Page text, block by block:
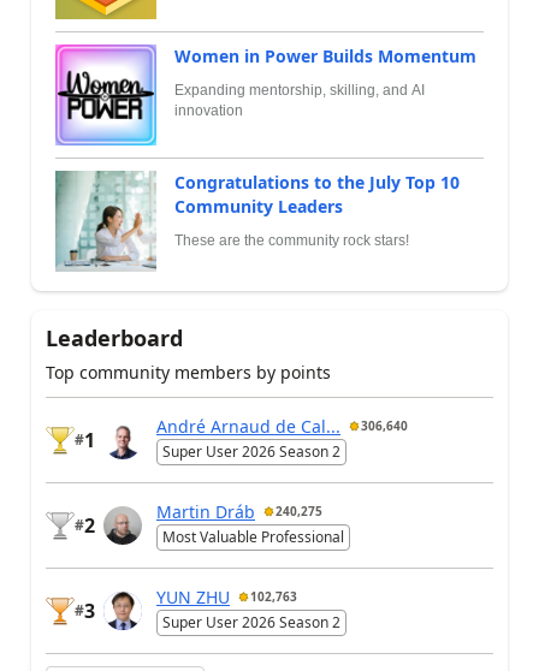
Women in Power Builds Momentum
Expanding mentorship, skilling, and AI
innovation
Congratulations to the July Top 10
Community Leaders
These are the community rock stars!
Leaderboard
Top community members by points
#1
André Arnaud de Cal... 306,640
Super User 2026 Season 2
#2
Martin Dráb 240,275
Most Valuable Professional
#3
YUN ZHU 102,763
Super User 2026 Season 2